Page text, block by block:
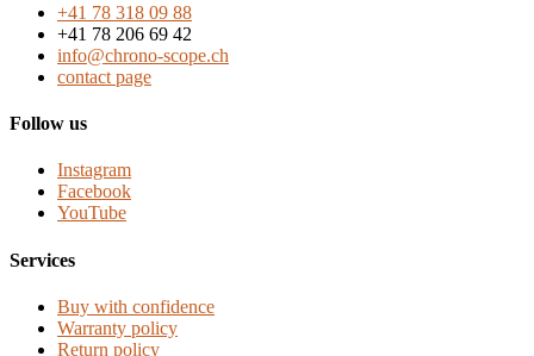
+41 78 318 09 88
+41 78 206 69 42
info@chrono-scope.ch
contact page
Follow us
Instagram
Facebook
YouTube
Services
Buy with confidence
Warranty policy
Return policy